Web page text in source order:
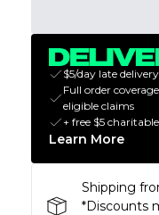
$5/day late
Full order
eligible claims
+ free $5
Learn More
Shipping
*Discounts